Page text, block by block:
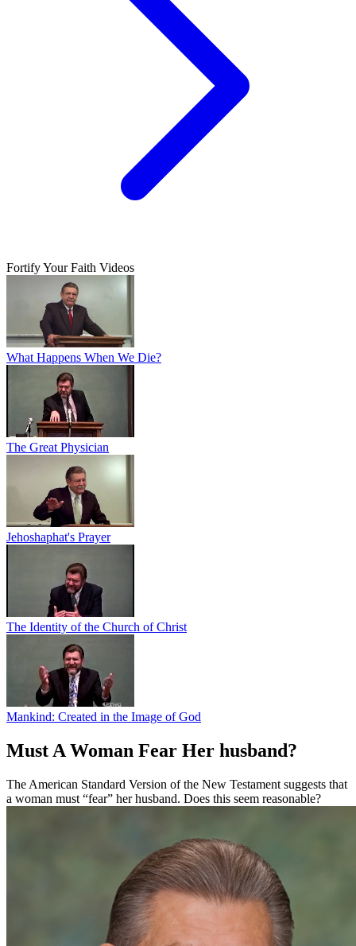
Fortify Your Faith Videos
What Happens When We Die?
The Great Physician
Jehoshaphat's Prayer
The Identity of the Church of Christ
Mankind: Created in the Image of God
Must A Woman Fear Her husband?
The American Standard Version of the New Testament suggests that
a woman must “fear” her husband. Does this seem reasonable?